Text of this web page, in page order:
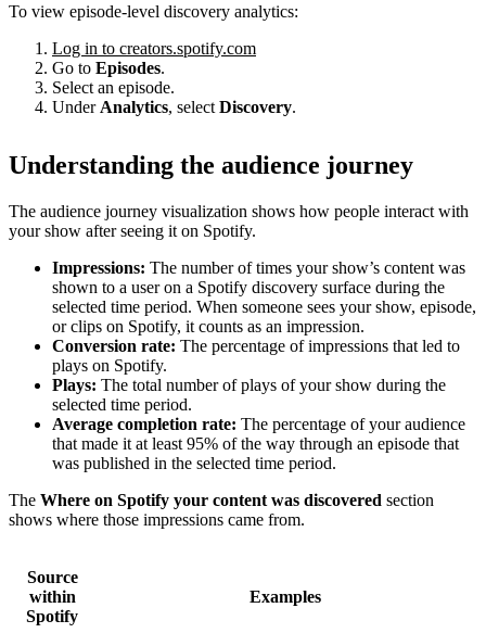
To view episode-level discovery analytics:
Log in to creators.spotify.com
Go to Episodes.
Select an episode.
Under Analytics, select Discovery.
Understanding the audience journey
The audience journey visualization shows how people interact with
your show after seeing it on Spotify.
Impressions: The number of times your show’s content was
shown to a user on a Spotify discovery surface during the
selected time period. When someone sees your show, episode,
or clips on Spotify, it counts as an impression.
Conversion rate: The percentage of impressions that led to
plays on Spotify.
Plays: The total number of plays of your show during the
selected time period.
Average completion rate: The percentage of your audience
that made it at least 95% of the way through an episode that
was published in the selected time period.
The Where on Spotify your content was discovered section
shows where those impressions came from.
Source
within
Spotify
Examples